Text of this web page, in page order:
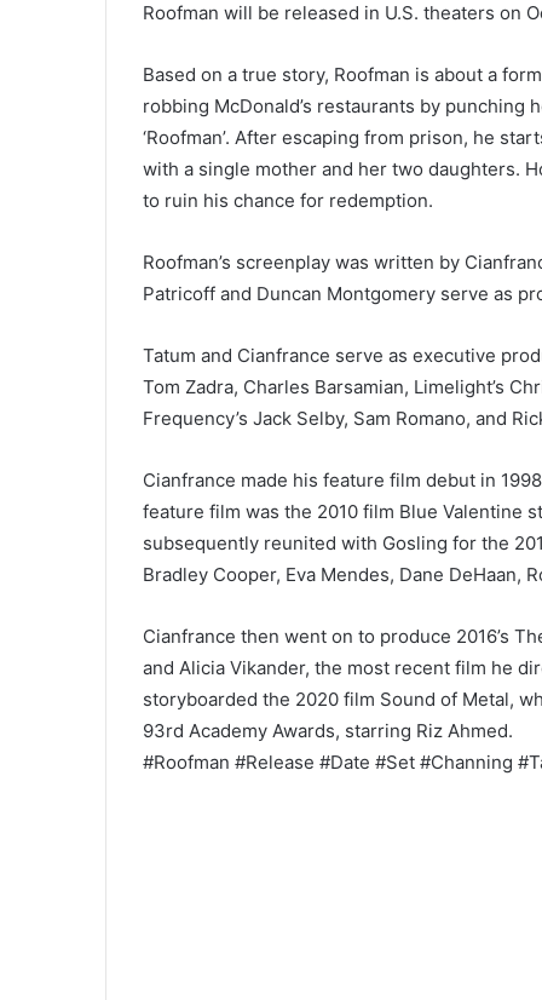
Roofman will be released in U.S. theaters on
Based on a true story, Roofman is about a
robbing McDonald’s restaurants by
‘Roofman’. After escaping from prison, he
with a single mother and her two daughters.
to ruin his chance for redemption.
Roofman’s screenplay was written by
Patricoff and Duncan Montgomery serve as
Tatum and Cianfrance serve as executive
Tom Zadra, Charles Barsamian, Limelight’s
Frequency’s Jack Selby, Sam Romano, and
Cianfrance made his feature film debut in
feature film was the 2010 film Blue Valentine
subsequently reunited with Gosling for the
Bradley Cooper, Eva Mendes, Dane DeHaan,
Cianfrance then went on to produce 2016’s
and Alicia Vikander, the most recent film he
storyboarded the 2020 film Sound of Metal,
93rd Academy Awards, starring Riz Ahmed.
#Roofman #Release #Date #Set #Channing